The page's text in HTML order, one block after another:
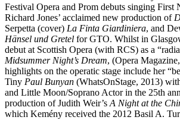
Festival Opera and Prom debuts singing First
Richard Jones’ acclaimed new production of
Serpetta (cover) La Finta Giardiniera, and
Hänsel und Gretel for GTO. Whilst in
debut at Scottish Opera (with RCS) as a
Midsummer Night’s Dream, (Opera
highlights on the operatic stage include her
Tiny Paul Bunyan (WhatsOnStage, 2013)
and Little Moon/Soprano Actor in the 25th
production of Judith Weir’s A Night at the
which Kemény received the 2012 Basil A.